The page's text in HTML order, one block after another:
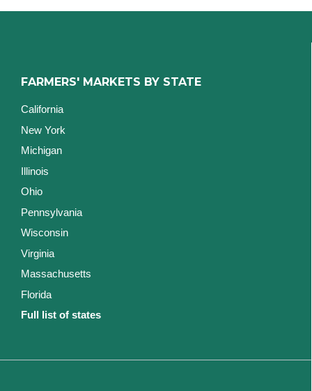
FARMERS' MARKETS BY STATE
California
New York
Michigan
Illinois
Ohio
Pennsylvania
Wisconsin
Virginia
Massachusetts
Florida
Full list of states